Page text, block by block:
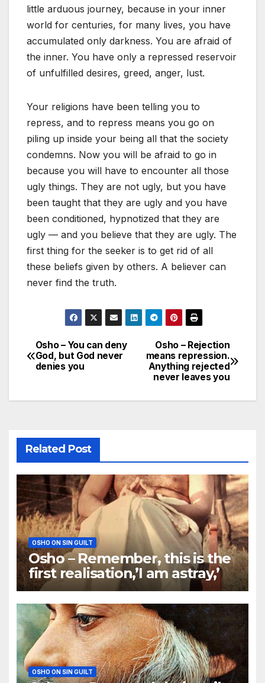
little arduous journey, because in your inner
world for centuries, for many lives, you have
accumulated only darkness. You are afraid of
the inner. You have only a repressed reservoir
of unfulfilled desires, greed, anger, lust.
Your religions have been telling you to
repress, and to repress means you go on
piling up inside your being all that the society
condemns. Now you will be afraid to go in
because you will have to encounter all those
ugly things. They are not ugly, but you have
been taught that they are ugly and you have
been conditioned, hypnotized that they are
ugly — and you believe that they are ugly. The
first thing for the seeker is to get rid of all
these beliefs given by others. A believer can
never find the truth.
Post
navigation
Osho – Rejection
means repression.
Anything rejected
never leaves you
Osho – You can deny
God, but God never
denies you
Related Post
OSHO ON SIN GUILT
Osho – Remember, this is the
first realisation,’I am astray,’
OSHO ON SIN GUILT